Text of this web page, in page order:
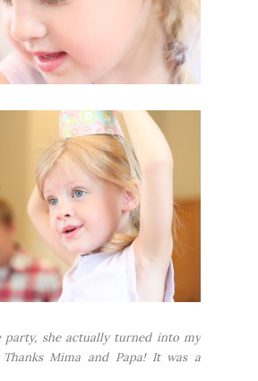
she actually turned into my
Mima and Papa! It was a